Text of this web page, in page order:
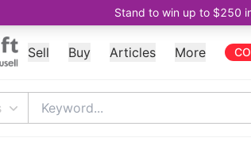
Stand to win up to $250
Sell Buy Articles More